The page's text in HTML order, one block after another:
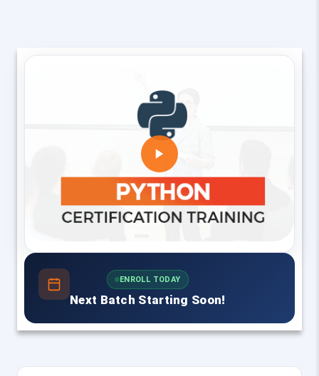
ENROLL TODAY
Next Batch Starting Soon!